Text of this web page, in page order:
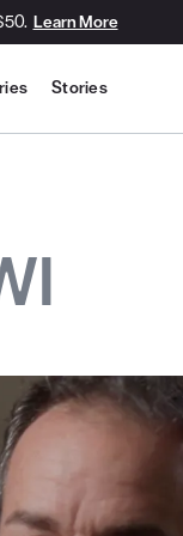
Learn More
Stories